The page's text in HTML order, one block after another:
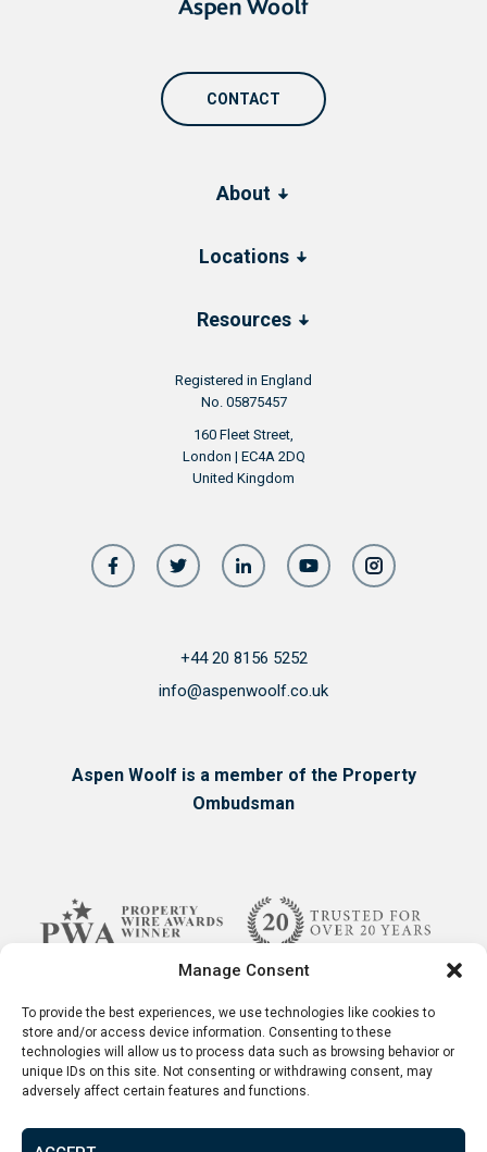
Manage Consent
To provide the best experiences, we use technologies like cookies to
store and/or access device information. Consenting to these
technologies will allow us to process data such as browsing behavior or
unique IDs on this site. Not consenting or withdrawing consent, may
adversely affect certain features and functions.
Registered in England
No. 05875457
160 Fleet Street,
London | EC4A 2DQ
United Kingdom
About
Locations
Resources
CONTACT
+44 20 8156 5252
info@aspenwoolf.co.uk
Aspen Woolf is a member of the Property
Ombudsman